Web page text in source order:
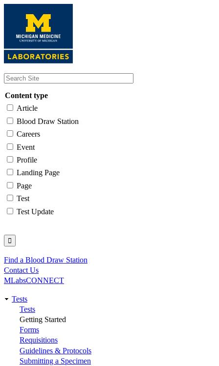
content
Content type
Article
Blood Draw Station
Careers
Event
Profile
Landing Page
Page
Test
Test Update
Utility
Find a Blood Draw Station
Contact Us
MLabsCONNECT
Main
navigation
Tests
Tests
Getting Started
Forms
Requisitions
Guidelines & Protocols
Submitting a Specimen